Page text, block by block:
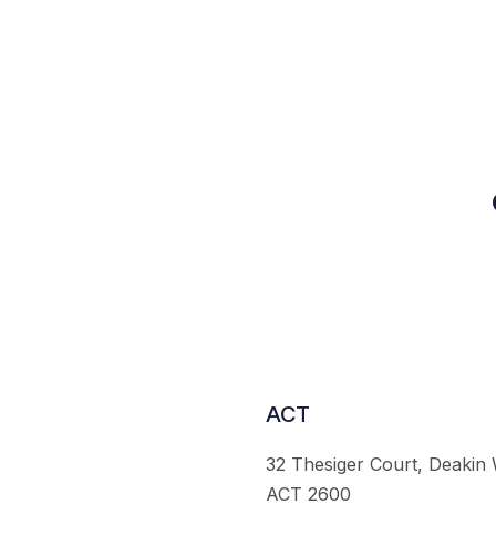
ACT
32 Thesiger Court, Deakin
ACT 2600